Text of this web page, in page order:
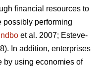
financial resources to
possibly performing
et al. 2007; Esteve-
). In addition, enterprises
by using economies of